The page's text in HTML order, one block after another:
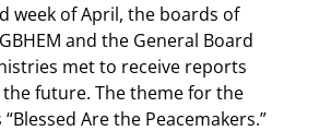
week of April, the boards of
and the General Board
met to receive reports
future. The theme for the
Are the Peacemakers.”